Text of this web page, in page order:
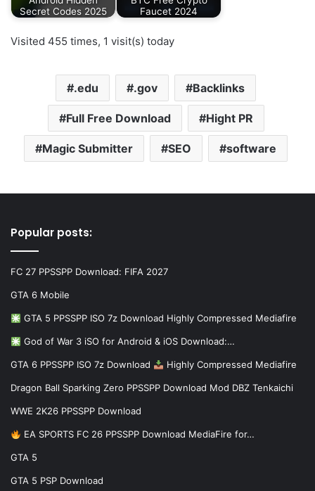
Secret Codes 2025
Faucet 2024
Visited 455 times, 1 visit(s) today
.edu .gov Backlinks
Full Free Download Hight PR
Magic Submitter SEO software
Popular posts:
FC 27 PPSSPP Download: FIFA 2027
GTA 6 Mobile
GTA 5 PPSSPP ISO 7z Download Highly Compressed Mediafire
God of War 3 iSO for Android & iOS Download:…
GTA 6 PPSSPP ISO 7z Download Highly Compressed Mediafire
Dragon Ball Sparking Zero PPSSPP Download Mod DBZ Tenkaichi
WWE 2K26 PPSSPP Download
EA SPORTS FC 26 PPSSPP Download MediaFire for…
GTA 5
GTA 5 PSP Download